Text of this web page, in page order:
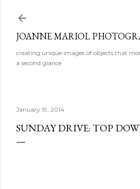
JOANNE MARIOL
creating unique images of objects that
a second glance
January 19, 2014
SUNDAY DRIVE: TOP